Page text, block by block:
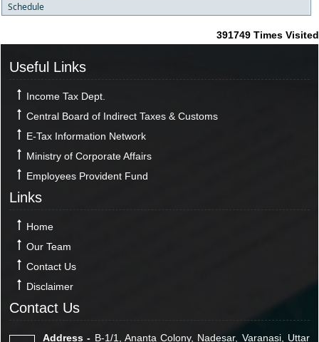
Schedule
391749 Times Visited
Useful Links
Income Tax Dept.
Central Board of Indirect Taxes & Customs
E-Tax Information Network
Ministry of Corporate Affairs
Employees Provident Fund
Links
Home
Our Team
Contact Us
Disclaimer
Contact Us
Address - B-1/1, Ananta Colony, Nadesar, Varanasi, Uttar